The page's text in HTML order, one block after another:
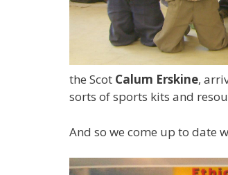
the Scot Calum Erskine,
sorts of sports kits and
And so we come up to date